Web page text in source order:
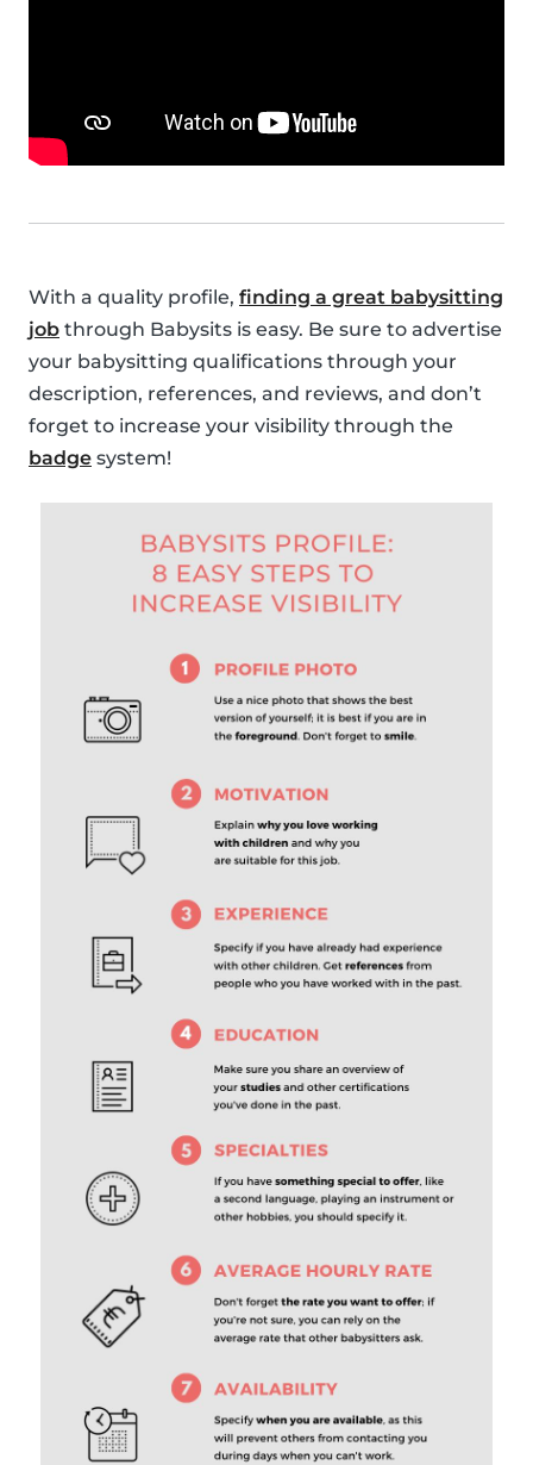
With a quality profile, finding a great babysitting
job through Babysits is easy. Be sure to advertise
your babysitting qualifications through your
description, references, and reviews, and don’t
forget to increase your visibility through the
badge system!